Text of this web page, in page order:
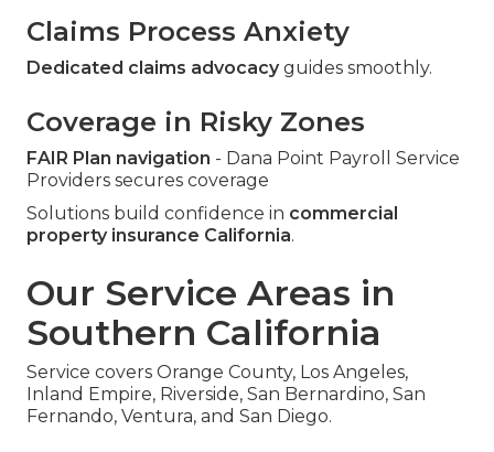
Claims Process Anxiety
Dedicated claims advocacyguides smoothly.
Coverage in Risky Zones
FAIR Plan navigation - Dana Point Payroll Service
Providers secures coverage
Solutions build confidence in commercial
property insurance California.
Our Service Areas in
Southern California
Service covers Orange County, Los Angeles,
Inland Empire, Riverside, San Bernardino, San
Fernando, Ventura, and San Diego.